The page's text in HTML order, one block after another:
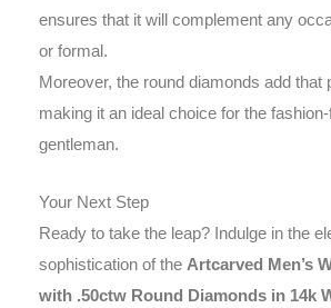
ensures that it will complement any
or formal.
Moreover, the round diamonds add that
making it an ideal choice for the
gentleman.
Your Next Step
Ready to take the leap? Indulge in the
sophistication of the Artcarved Men’s
with .50ctw Round Diamonds in 14k